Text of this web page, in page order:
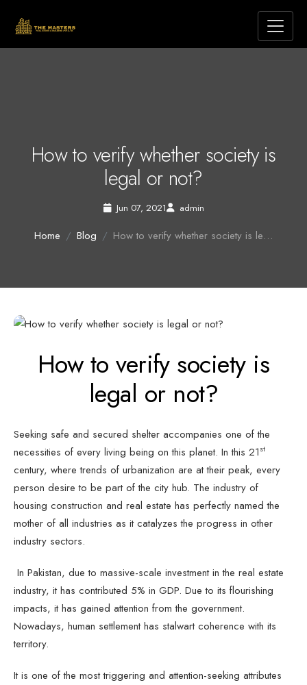
How to verify whether society is
legal or not?
Jun 07, 2021 admin
Home Blog How to verify whether society is le…
How to verify society is
legal or not?
Seeking safe and secured shelter accompanies one of the
necessities of every living being on this planet. In this 21st
century, where trends of urbanization are at their peak, every
person desire to be part of the city hub. The industry of
housing construction and real estate has perfectly named the
mother of all industries as it catalyzes the progress in other
industry sectors.
In Pakistan, due to massive-scale investment in the real estate
industry, it has contributed 5% in GDP. Due to its flourishing
impacts, it has gained attention from the government.
Nowadays, human settlement has stalwart coherence with its
territory.
It is one of the most triggering and attention-seeking attributes